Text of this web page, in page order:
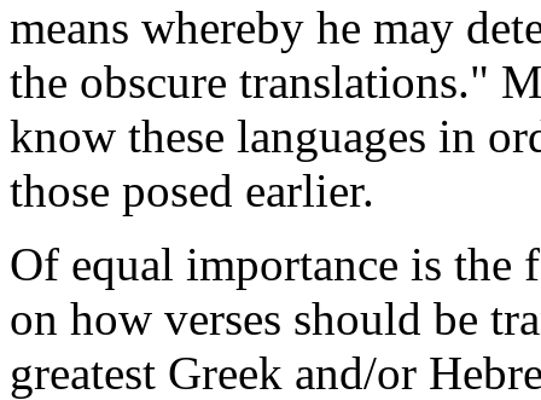
means whereby he may
the obscure translations."
know these languages in
those posed earlier.
Of equal importance is the
on how verses should be
greatest Greek and/or